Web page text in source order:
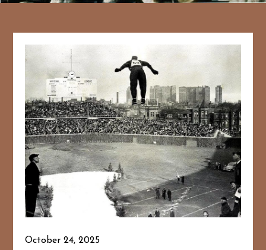
October 24, 2025